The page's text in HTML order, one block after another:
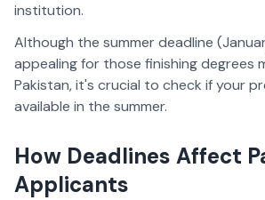
institution.
Although the summer deadline
appealing for those finishing degrees
Pakistan, it's crucial to check if your
available in the summer.
How Deadlines Affect
Applicants